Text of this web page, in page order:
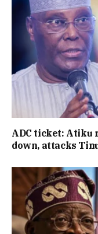
ADC ticket: Atiku
down, attacks